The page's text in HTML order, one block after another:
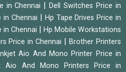
in Chennai |Dell Switches Price in
in Chennai
Hp Tape Drives Price in
Chennai
Hp Mobile Workstations
Price in Chennai |Brother Printers
Aio And Mono Printer Price in
Aio And Mono Printers Price in